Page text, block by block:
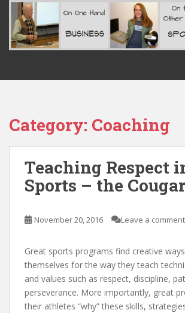
Category: Coaching
Teaching Respect
Sports – the
November 20, 2016 Leave a comment
Great sports programs find creative
themselves for the way they teach
and values such as respect, discipline,
perseverance. More importantly, great
their athletes “why” these skills,